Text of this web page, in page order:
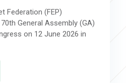
Federation (FEP)
General Assembly (GA)
on 12 June 2026 in